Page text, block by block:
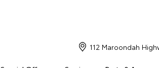
112 Maroondah